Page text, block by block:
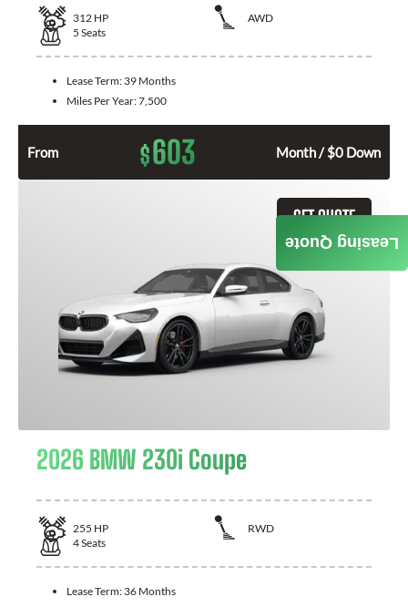
312 HP
AWD
5 Seats
Lease Term: 39 Months
Miles Per Year:7,500
From $603 Month / $0 Down
GET QUOTE
2026 BMW 230i Coupe
255 HP
RWD
4Seats
Lease Term: 36 Months
Leasing Quote